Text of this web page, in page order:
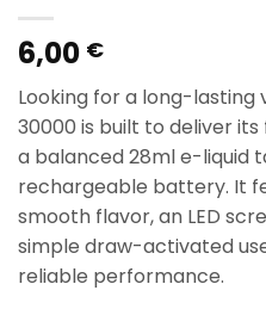
6,00 €
Looking for a long-lasting
30000 is built to deliver
a balanced 28ml e-liquid
rechargeable battery. It
smooth flavor, an LED
simple draw-activated
reliable performance.